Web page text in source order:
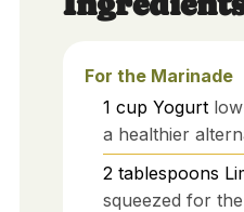
For the Marinade
1 cup Yogurt
a healthier
2 tablespoons
squeezed for